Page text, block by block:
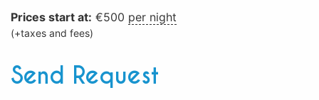
Prices start at: €500 per night
(+taxes and fees)
Send Request